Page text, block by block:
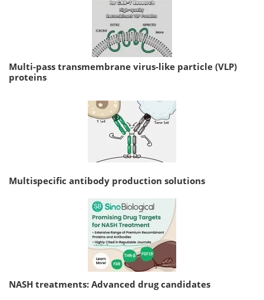
Multi-pass transmembrane virus-like particle (VLP)
proteins
Multispecific antibody production solutions
NASH treatments: Advanced drug candidates